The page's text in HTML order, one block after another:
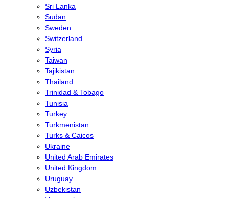
Sri Lanka
Sudan
Sweden
Switzerland
Syria
Taiwan
Tajikistan
Thailand
Trinidad & Tobago
Tunisia
Turkey
Turkmenistan
Turks & Caicos
Ukraine
United Arab Emirates
United Kingdom
Uruguay
Uzbekistan